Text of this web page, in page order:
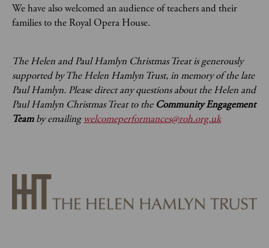
We have also welcomed an audience of teachers and their
families to the Royal Opera House.
The Helen and Paul Hamlyn Christmas Treat is generously
supported by The Helen Hamlyn Trust, in memory of the late
Paul Hamlyn. Please direct any questions about the Helen and
Paul Hamlyn Christmas Treat to the Community Engagement
Teamby emailingwelcomeperformances@roh.org.uk